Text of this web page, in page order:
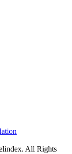
All Rights